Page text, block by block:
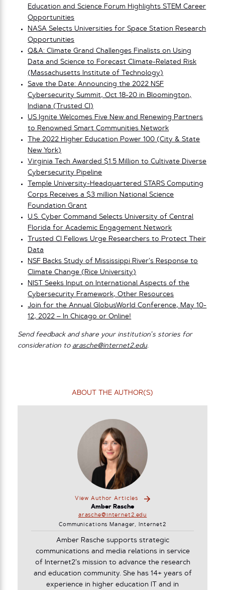
Education and Science Forum Highlights STEM Career
Opportunities
NASA Selects Universities for Space Station Research
Opportunities
Q&A: Climate Grand Challenges Finalists on Using
Data and Science to Forecast Climate-Related Risk
(Massachusetts Institute of Technology)
Save the Date: Announcing the 2022 NSF
Cybersecurity Summit, Oct 18-20 in Bloomington,
Indiana (Trusted CI)
US Ignite Welcomes Five New and Renewing Partners
to Renowned Smart Communities Network
The 2022 Higher Education Power 100 (City & State
New York)
Virginia Tech Awarded $1.5 Million to Cultivate Diverse
Cybersecurity Pipeline
Temple University-Headquartered STARS Computing
Corps Receives a $3 million National Science
Foundation Grant
U.S. Cyber Command Selects University of Central
Florida for Academic Engagement Network
Trusted CI Fellows Urge Researchers to Protect Their
Data
NSF Backs Study of Mississippi River’s Response to
Climate Change (Rice University)
NIST Seeks Input on International Aspects of the
Cybersecurity Framework, Other Resources
Join for the Annual GlobusWorld Conference, May 10-
12, 2022 – In Chicago or Online!
Send feedback and share your institution’s stories for
consideration to arasche@internet2.edu.
ABOUT THE AUTHOR(S)
View Author Articles
Amber Rasche
arasche@internet2.edu
Communications Manager, Internet2
Amber Rasche supports strategic
communications and media relations in service
of Internet2’s mission to advance the research
and education community. She has 14+ years of
experience in higher education IT and in